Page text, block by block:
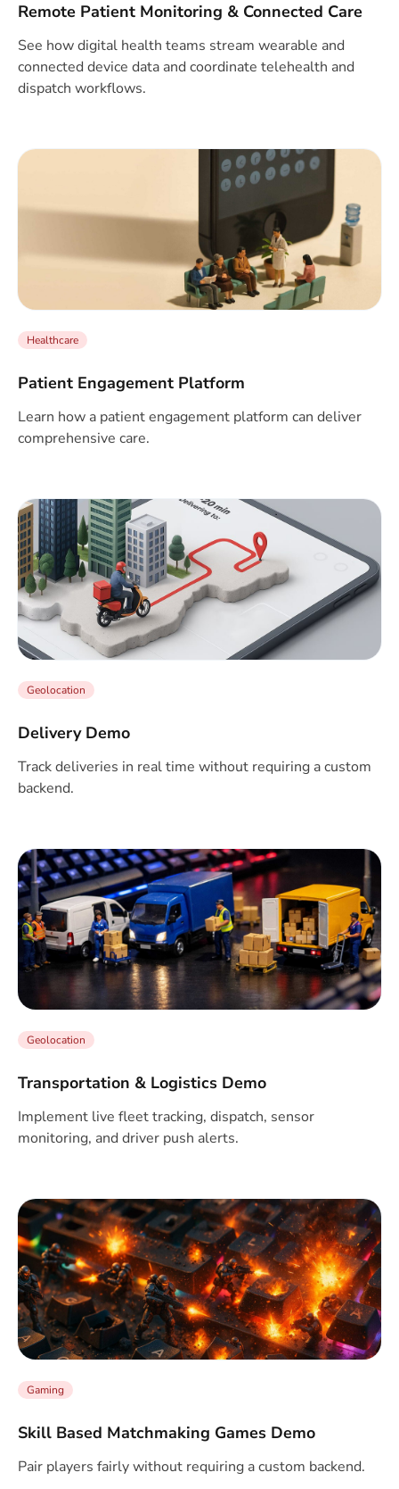
Remote Patient Monitoring & Connected Care
See how digital health teams stream wearable and
connected device data and coordinate telehealth and
dispatch workflows.
Healthcare
Patient Engagement Platform
Learn how a patient engagement platform can deliver
comprehensive care.
Geolocation
Delivery Demo
Track deliveries in real time without requiring a custom
backend.
Geolocation
Transportation & Logistics Demo
Implement live fleet tracking, dispatch, sensor
monitoring, and driver push alerts.
Gaming
Skill Based Matchmaking Games Demo
Pair players fairly without requiring a custom backend.